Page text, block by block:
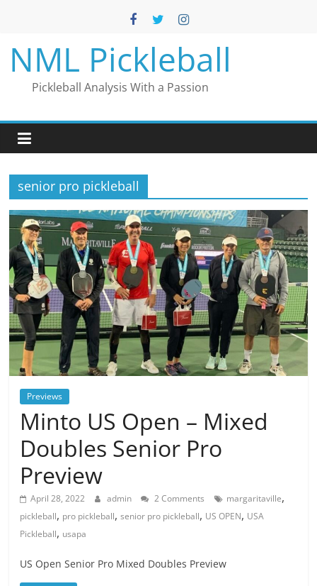
NML Pickleball
Pickleball Analysis With a Passion
senior pro pickleball
Previews
Minto US Open – Mixed
Doubles Senior Pro
Preview
April 28, 2022 admin 2 Comments margaritaville,
pickleball, pro pickleball,senior pro pickleball, US OPEN, USA
Pickleball, usapa
US Open Senior Pro Mixed Doubles Preview